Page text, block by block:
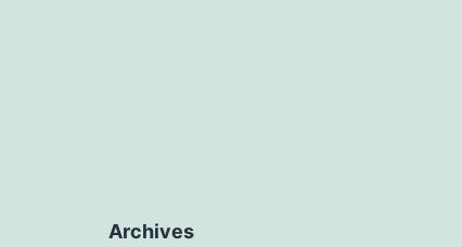
Archives